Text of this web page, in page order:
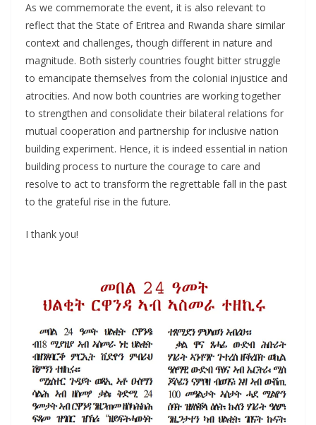
As we commemorate the event, it is also relevant to
reflect that the State of Eritrea and Rwanda share similar
context and challenges, though different in nature and
magnitude. Both sisterly countries fought bitter struggle
to emancipate themselves from the colonial injustice and
atrocities. And now both countries are working together
to strengthen and consolidate their bilateral relations for
mutual cooperation and partnership for inclusive nation
building experiment. Hence, it is indeed essential in nation
building process to nurture the courage to care and
resolve to act to transform the regrettable fall in the past
to the grateful rise in the future.
I thank you!